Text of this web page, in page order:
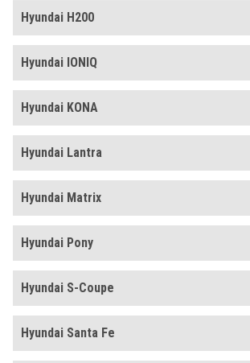
Hyundai H200
Hyundai IONIQ
Hyundai KONA
Hyundai Lantra
Hyundai Matrix
Hyundai Pony
Hyundai S-Coupe
Hyundai Santa Fe